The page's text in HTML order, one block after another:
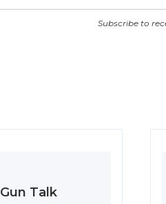
Subscribe to
Gun Talk